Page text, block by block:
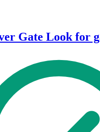
Gate Look for